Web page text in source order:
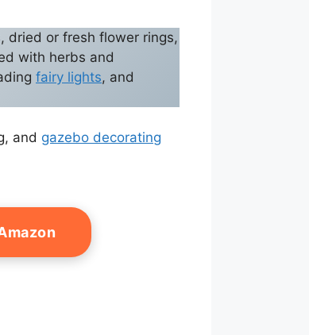
dried or fresh flower rings,
with herbs and
fairy lights, and
and gazebo decorating